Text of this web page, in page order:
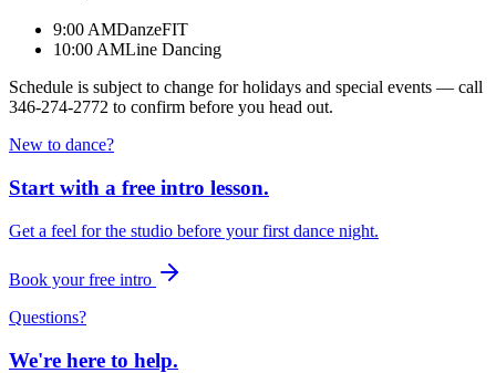
9:00 AMDanzeFIT
10:00 AMLine Dancing
Schedule is subject to change for holidays and special events — call
346-274-2772 to confirm before you head out.
New to dance?
Start with a free intro lesson.
Get a feel for the studio before your first dance night.
Book your free intro
Questions?
We're here to help.